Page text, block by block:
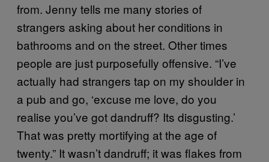
from. Jenny tells me many stories of
strangers asking about her conditions in
bathrooms and on the street. Other times
people are just purposefully offensive. “I’ve
actually had strangers tap on my shoulder in
a pub and go, ‘excuse me love, do you
realise you’ve got dandruff? Its disgusting.’
That was pretty mortifying at the age of
twenty.” It wasn’t dandruff; it was flakes from